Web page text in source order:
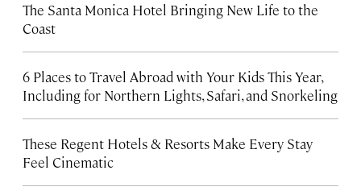
The Santa Monica Hotel Bringing New Life to the
Coast
6 Places to Travel Abroad with Your Kids This Year,
Including for Northern Lights, Safari, and Snorkeling
These Regent Hotels & Resorts Make Every Stay
Feel Cinematic